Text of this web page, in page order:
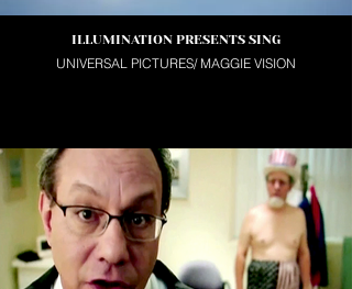
ILLUMINATION PRESENTS SING
UNIVERSAL PICTURES/ MAGGIE VISION